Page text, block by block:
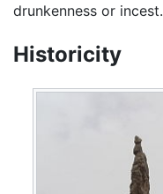
drunkenness or incest.
Historicity